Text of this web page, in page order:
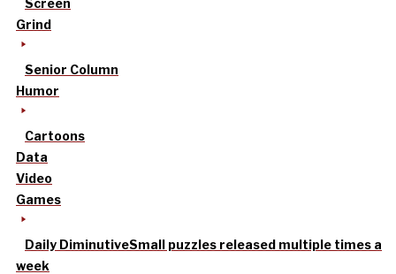
Grind
Senior Column
Humor
Cartoons
Data
Video
Games
Daily DiminutiveSmall puzzles released multiple times a
week